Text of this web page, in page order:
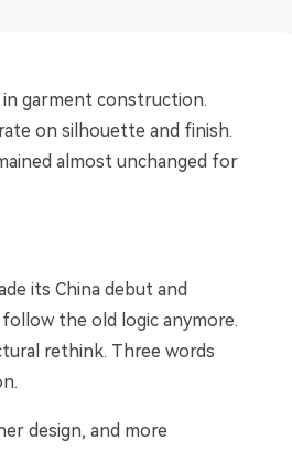
garment construction.
on silhouette and finish.
almost unchanged for
its China debut and
the old logic anymore.
rethink. Three words
design, and more